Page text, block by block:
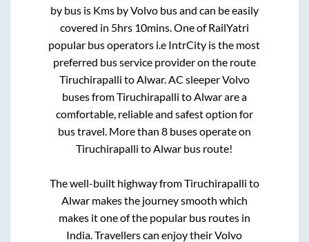
by bus is Kms by Volvo bus and can be easily
covered in 5hrs 10mins. One of RailYatri
popular bus operators i.e IntrCity is the most
preferred bus service provider on the route
Tiruchirapalli to Alwar. AC sleeper Volvo
buses fromTiruchirapalli to Alwarare a
comfortable, reliable and safest option for
bus travel. More than 8buses operate on
Tiruchirapalli to Alwar bus route!
The well-built highway fromTiruchirapalli to
Alwarmakes the journey smooth which
makes it one of the popular bus routes in
India. Travellers can enjoy their Volvo